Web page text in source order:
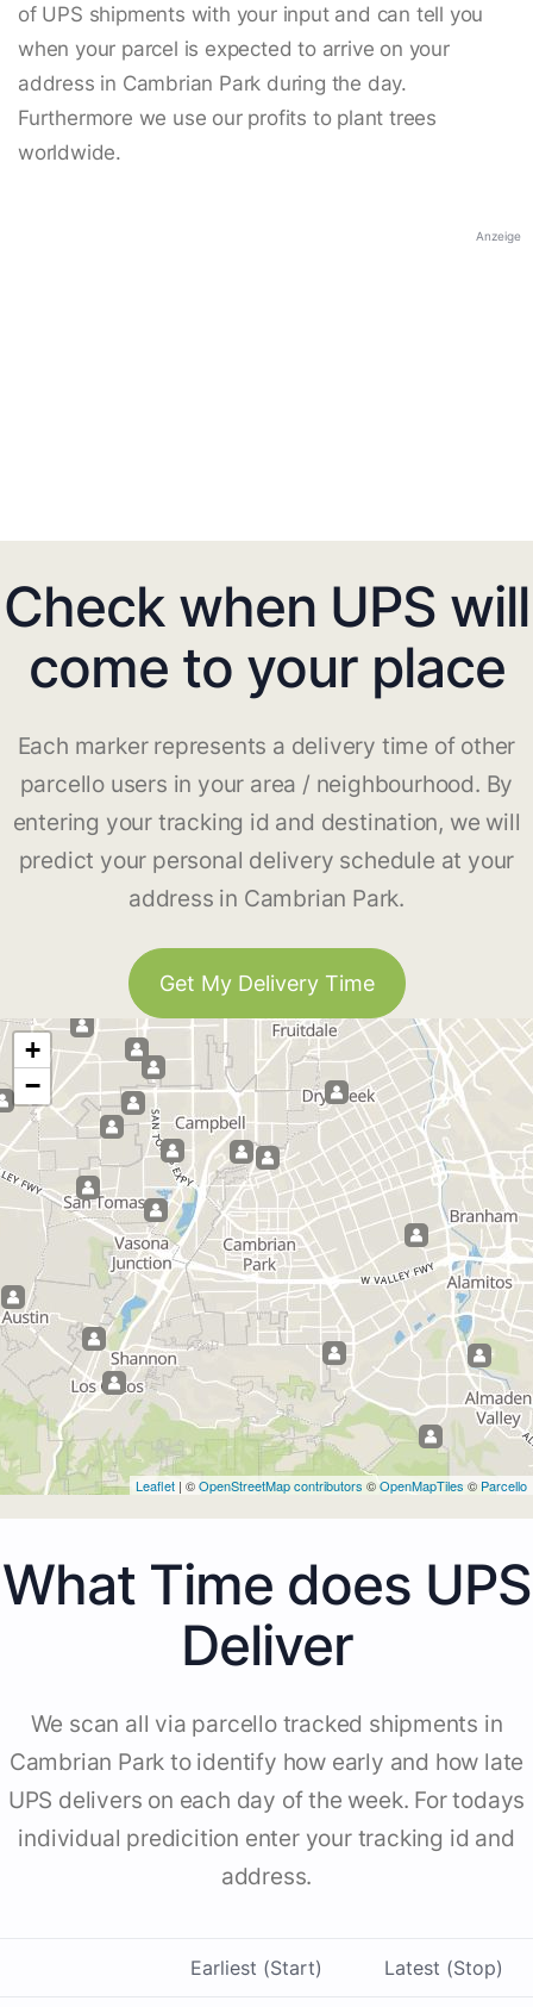
of UPS shipments with your input and can tell you
when your parcel is expected to arrive on your
address in Cambrian Park during the day.
Furthermore we use our profits to plant trees
worldwide.
Anzeige
Check when UPS will
come to your place
Each marker represents a delivery time of other
parcello users in your area / neighbourhood. By
entering your tracking id and destination, we will
predict your personal delivery schedule at your
address in Cambrian Park.
Get My Delivery Time
+
−
Leaflet | ©OpenStreetMap contributors ©OpenMapTiles © Parcello
What Time does UPS
Deliver
We scan all via parcello tracked shipments in
Cambrian Park to identify how early and how late
UPS delivers on each day of the week. For todays
individual predicition enter your tracking id and
address.
Earliest (Start) Latest (Stop)